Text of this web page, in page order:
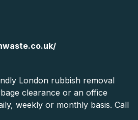
London rubbish removal
clearance or an office
weekly or monthly basis. Call